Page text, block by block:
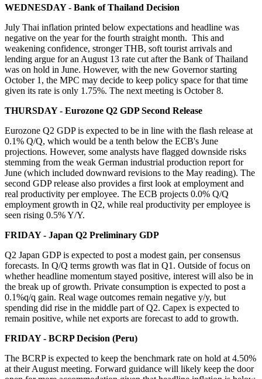
WEDNESDAY - Bank of Thailand Decision
July Thai inflation printed below expectations and headline was
negative on the year for the fourth straight month. This and
weakening confidence, stronger THB, soft tourist arrivals and
lending argue for an August 13 rate cut after the Bank of Thailand
was on hold in June. However, with the new Governor starting
October 1, the MPC may decide to keep policy space for that time
given its rate is only 1.75%. The next meeting is October 8.
THURSDAY - Eurozone Q2 GDP Second Release
Eurozone Q2 GDP is expected to be in line with the flash release at
0.1% Q/Q, which would be a tenth below the ECB's June
projections. However, some analysts have flagged downside risks
stemming from the weak German industrial production report for
June (which included downward revisions to the May reading). The
second GDP release also provides a first look at employment and
real productivity per employee. The ECB projects 0.0% Q/Q
employment growth in Q2, while real productivity per employee is
seen rising 0.5% Y/Y.
FRIDAY - Japan Q2 Preliminary GDP
Q2 Japan GDP is expected to post a modest gain, per consensus
forecasts. In Q/Q terms growth was flat in Q1. Outside of focus on
whether headline momentum stayed positive, interest will also be in
the break up of growth. Private consumption is expected to post a
0.1%q/q gain. Real wage outcomes remain negative y/y, but
spending did rise in the middle part of Q2. Capex is expected to
remain positive, while net exports are forecast to add to growth.
FRIDAY - BCRP Decision (Peru)
The BCRP is expected to keep the benchmark rate on hold at 4.50%
at their August meeting. Forward guidance will likely keep the door